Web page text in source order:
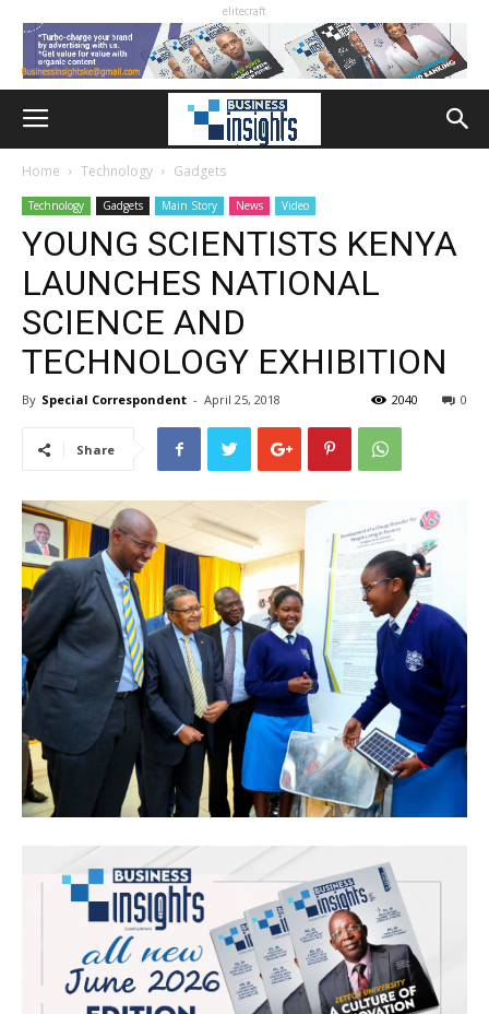
elitecraft
Home Technology Gadgets
Technology Gadgets Main Story News Video
YOUNG SCIENTISTS KENYA
LAUNCHES NATIONAL
SCIENCE AND
TECHNOLOGY EXHIBITION
By Special Correspondent - April 25, 2018 0
2040
Share